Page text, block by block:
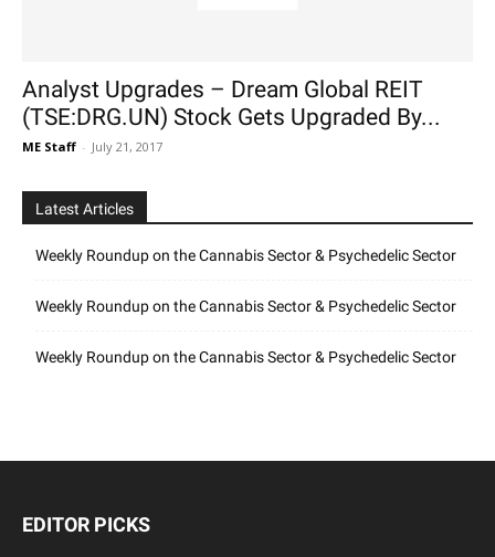
Analyst Upgrades – Dream Global REIT
(TSE:DRG.UN) Stock Gets Upgraded By...
ME Staff - July 21, 2017
Latest Articles
Weekly Roundup on the Cannabis Sector & Psychedelic Sector
Weekly Roundup on the Cannabis Sector & Psychedelic Sector
Weekly Roundup on the Cannabis Sector & Psychedelic Sector
EDITOR PICKS